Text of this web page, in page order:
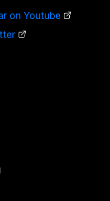
on Youtube